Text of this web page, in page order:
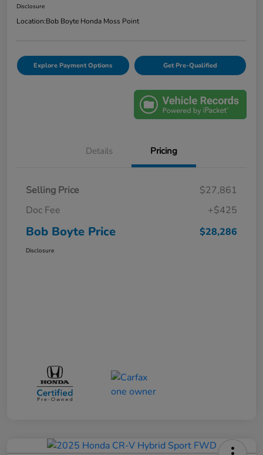
Disclosure
Location:Bob Boyte Honda Moss Point
Explore Payment Options Get Pre-Qualified
Details Pricing
Selling Price
$27,861
Doc Fee
+$425
Bob Boyte Price $28,286
Disclosure